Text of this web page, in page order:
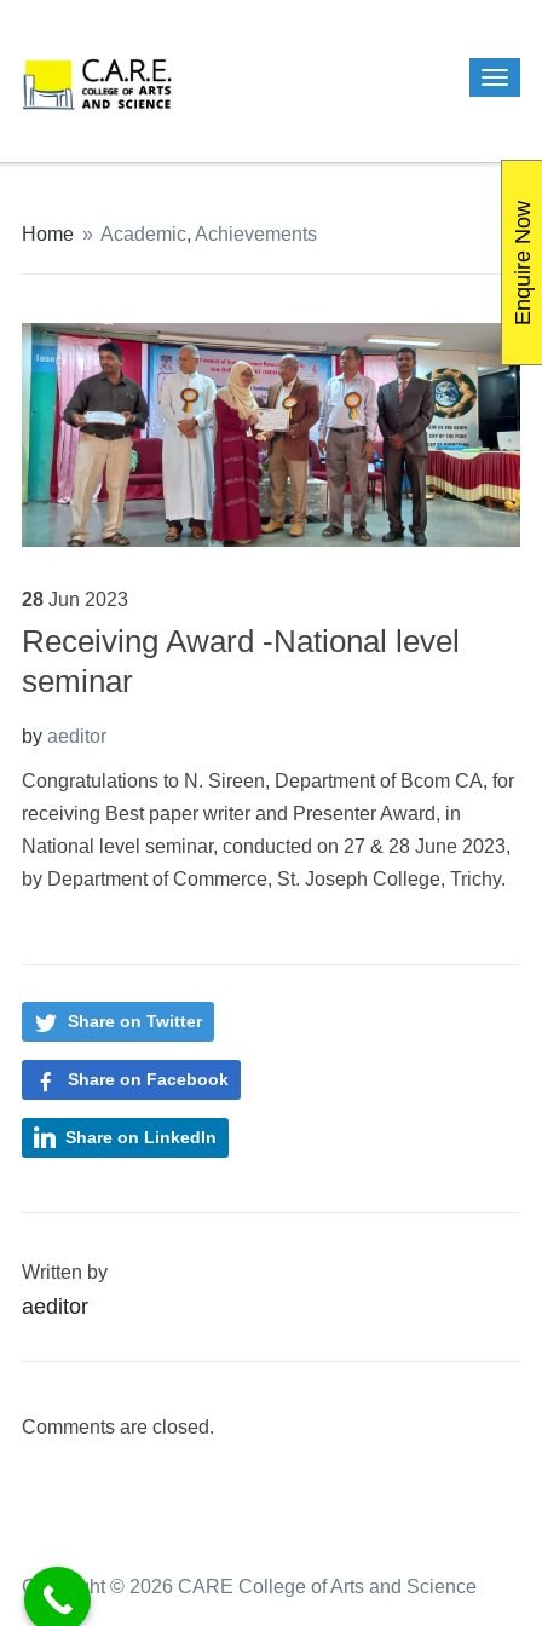
Home » Academic, Achievements
28 Jun 2023
Receiving Award -National level
seminar
by aeditor
Congratulations to N. Sireen, Department of Bcom CA, for
receiving Best paper writer and Presenter Award, in
National level seminar, conducted on 27 & 28 June 2023,
by Department of Commerce, St. Joseph College, Trichy.
Share on Twitter
Share on Facebook
Share on LinkedIn
Written by
aeditor
Comments are closed.
Copyright © 2026 CARE College of Arts and Science
Enquire Now